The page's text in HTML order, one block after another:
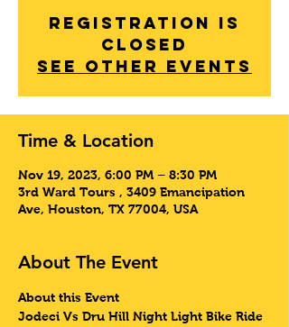
Registration is
Closed
See other events
Time & Location
Nov 19, 2023, 6:00 PM – 8:30 PM
3rd Ward Tours , 3409 Emancipation
Ave, Houston, TX 77004, USA
About The Event
About this Event
Jodeci Vs Dru Hill Night Light Bike Ride